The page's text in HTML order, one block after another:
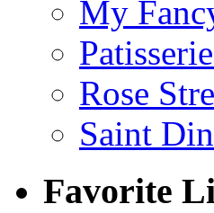
My
Rose
Saint
Favorite